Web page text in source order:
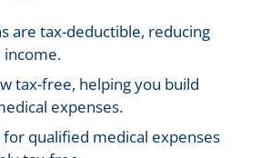
are tax-deductible, reducing
tax-free, helping you build
expenses.
qualified medical expenses